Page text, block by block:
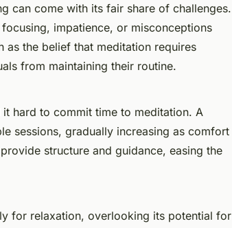
can come with its fair share of challenges.
impatience, or misconceptions
as the belief that meditation requires
from maintaining their routine.
hard to commit time to meditation. A
sessions, gradually increasing as comfort
structure and guidance, easing the
for relaxation, overlooking its potential for